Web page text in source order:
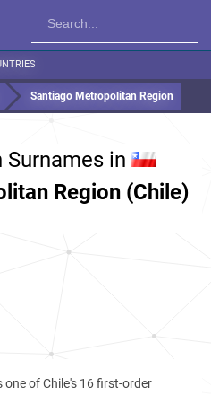
Santiago Metropolitan Region
in
Region (Chile)
one of Chile's 16 first-order